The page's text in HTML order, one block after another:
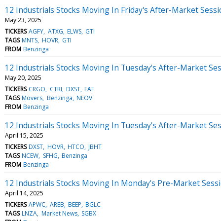
12 Industrials Stocks Moving In Friday's After-Market
May 23, 2025
TICKERS AGFY ATXG ELWS GTI
TAGS MNTS HOVR GTI
FROM Benzinga
12 Industrials Stocks Moving In Tuesday's After-Market
May 20, 2025
TICKERS CRGO CTRI DXST EAF
TAGS Movers Benzinga NEOV
FROM Benzinga
12 Industrials Stocks Moving In Tuesday's After-Market
April 15, 2025
TICKERS DXST HOVR HTCO JBHT
TAGS NCEW SFHG Benzinga
FROM Benzinga
12 Industrials Stocks Moving In Monday's Pre-Market
April 14, 2025
TICKERS APWC AREB BEEP BGLC
TAGS LNZA Market News SGBX